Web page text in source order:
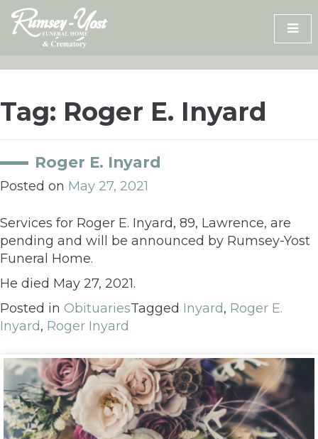
Skip
content
Tag: Roger E. Inyard
Roger E. Inyard
Posted on May 27, 2021
Services for Roger E. Inyard, 89, Lawrence, are
pending and will be announced by Rumsey-Yost
Funeral Home.
He died May 27, 2021.
Posted in ObituariesTagged Inyard, Roger E.
Inyard, Roger Inyard